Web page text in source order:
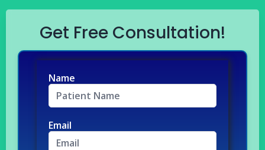
Get Free Consultation!
Name
Email